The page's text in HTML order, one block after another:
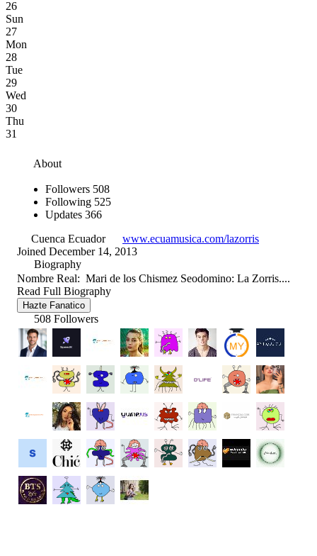
26
Sun
27
Mon
28
Tue
29
Wed
30
Thu
31
About
Followers 508
Following 525
Updates 366
Cuenca Ecuador
www.ecuamusica.com/lazorris
Joined December 14, 2013
Biography
Nombre Real: Mari de los Chismez Seodomino: La Zorris....
Read Full Biography
Hazte Fanatico
508 Followers